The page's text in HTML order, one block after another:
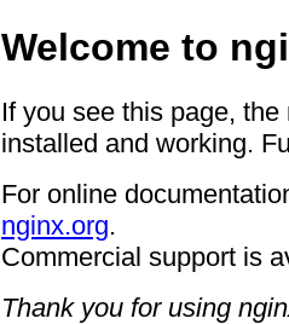
Welcome to
If you see this page,
installed and working.
For online
nginx.org.
Commercial support is
Thank you for using